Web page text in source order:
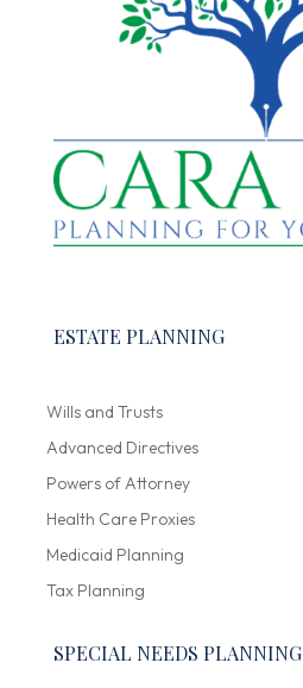
ESTATE PLANNING
Wills and Trusts
Advanced Directives
Powers of Attorney
Health Care Proxies
Medicaid Planning
Tax Planning
SPECIAL NEEDS PLANNING